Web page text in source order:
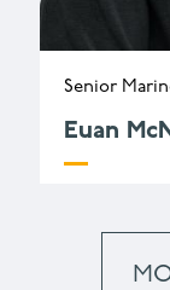
Senior
Euan
+44 330